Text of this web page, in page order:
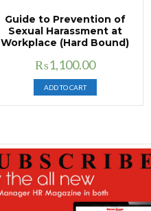
Guide to Prevention of
Sexual Harassment at
Workplace (Hard Bound)
Original
price
was:
₨1,400.00.
₨1,100.00Current
price
is:
₨1,100.00.
ADD TO CART